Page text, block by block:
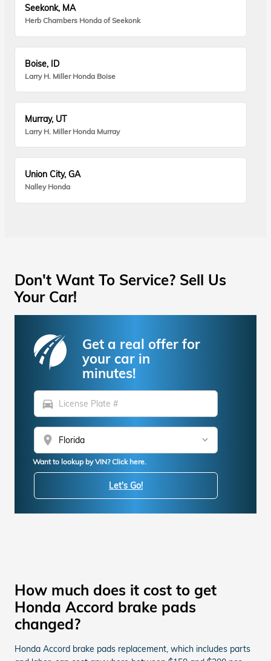
Seekonk, MA
Herb Chambers Honda of Seekonk
Boise, ID
Larry H. Miller Honda Boise
Murray, UT
Larry H. Miller Honda Murray
Union City, GA
Nalley Honda
Don't Want To Service? Sell Us
Your Car!
Get a real offer for
your car in
minutes!
directions_car
location_on
Want to lookup by VIN? Click here.
Let's Go!
How much does it cost to get
Honda Accord brake pads
changed?
Honda Accord brake pads replacement, which includes parts